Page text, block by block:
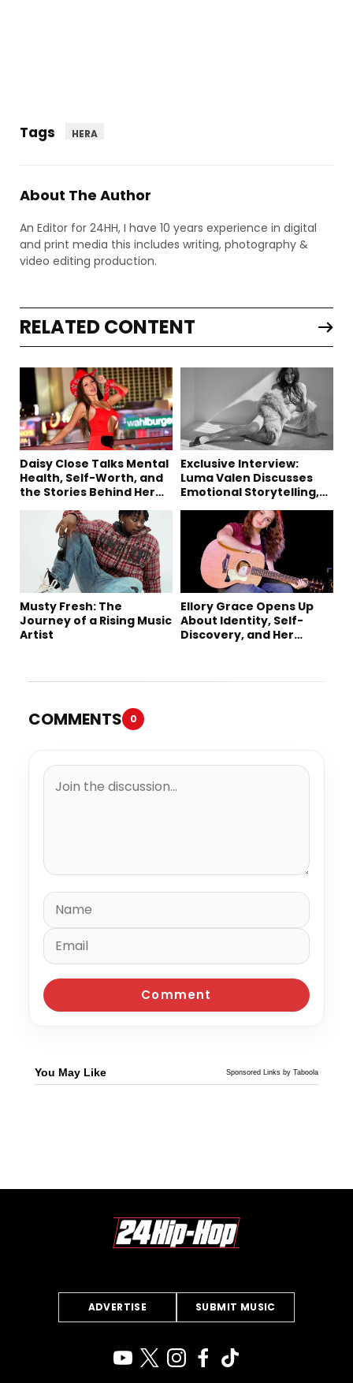
Tags HERA
About The Author
An Editor for 24HH, I have 10 years experience in digital
and print media this includes writing, photography &
video editing production.
RELATED CONTENT
Daisy Close Talks Mental
Health, Self-Worth, and
the Stories Behind Her
Exclusive Interview:
Luma Valen Discusses
Emotional Storytelling,
Single “Sad Eyes”
Musty Fresh: The
Journey of a Rising Music
Artist
Ellory Grace Opens Up
About Identity, Self-
Discovery, and Her
COMMENTS 0
You May Like Sponsored Links by Taboola
ADVERTISE SUBMIT MUSIC